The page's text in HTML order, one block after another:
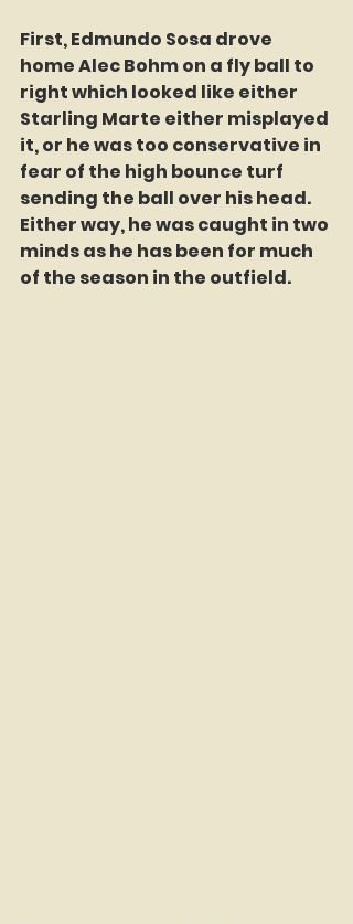
First, Edmundo Sosa drove
home Alec Bohm on a fly ball to
right which looked like either
Starling Marte either misplayed
it, or he was too conservative in
fear of the high bounce turf
sending the ball over his head.
Either way, he was caught in two
minds as he has been for much
of the season in the outfield.